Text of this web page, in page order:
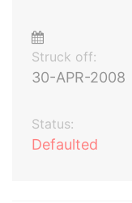
Struck off:
30-APR-2008
Status:
Defaulted